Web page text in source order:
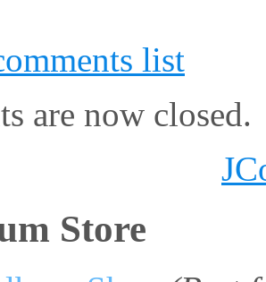
list
are now closed.
Store